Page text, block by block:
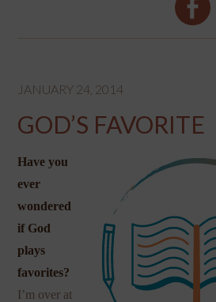
JANUARY 24, 2014
GOD’S FAVORITE
Have you
ever
wondered
if God
plays
favorites?
I’m over at